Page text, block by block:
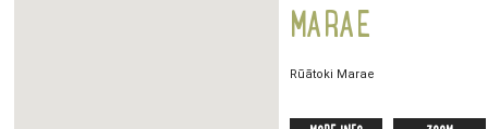
MARAE
Rūātoki Marae